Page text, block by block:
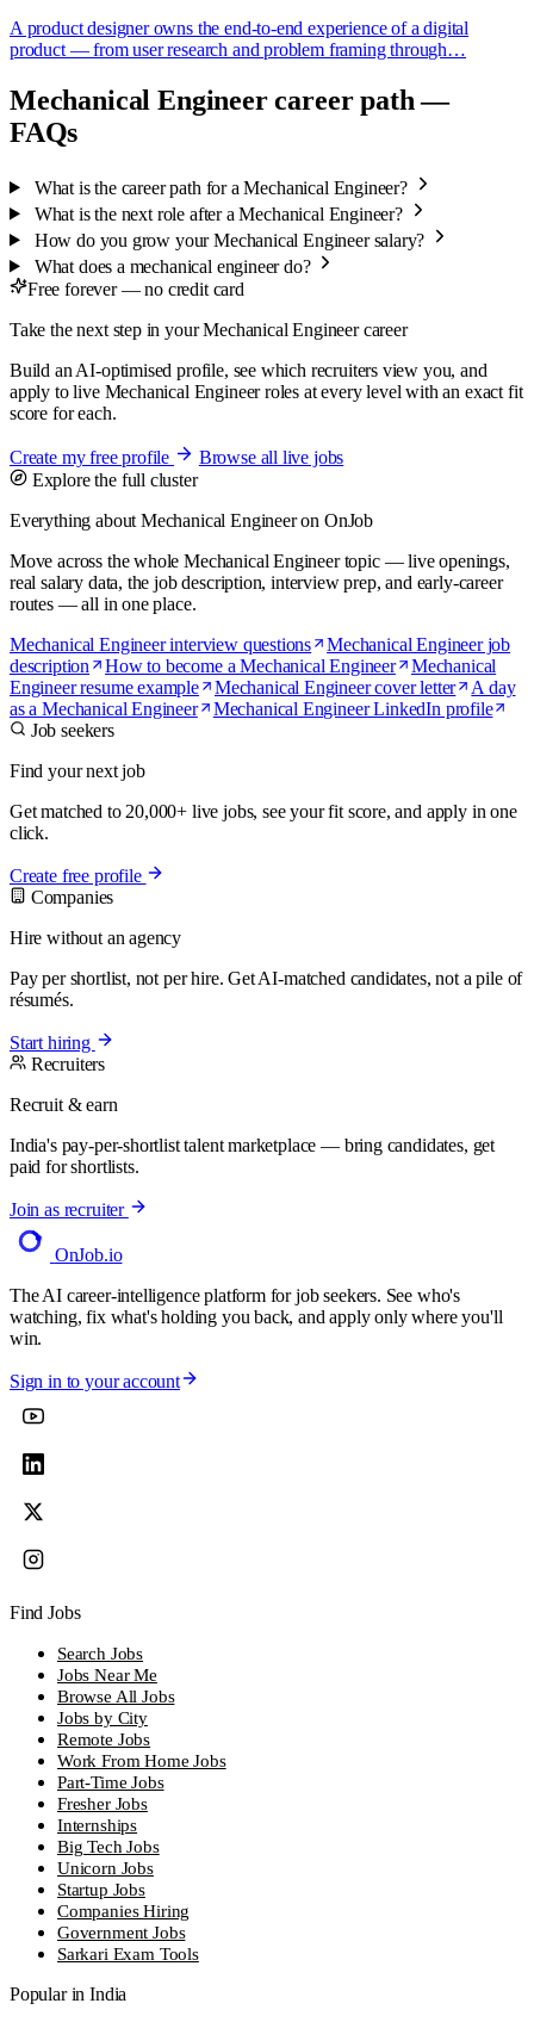
A product designer owns the end-to-end experience of a digital
product — from user research and problem framing through…
Mechanical Engineer career path —
FAQs
What is the career path for a Mechanical Engineer?
What is the next role after a Mechanical Engineer?
How do you grow your Mechanical Engineer salary?
What does a mechanical engineer do?
Free forever — no credit card
Take the next step in your Mechanical Engineer career
Build an AI-optimised profile, see which recruiters view you, and
apply to live Mechanical Engineer roles at every level with an exact fit
score for each.
Create my free profile
Browse all live jobs
Explore the full cluster
Everything about Mechanical Engineer on OnJob
Move across the whole Mechanical Engineer topic — live openings,
real salary data, the job description, interview prep, and early-career
routes — all in one place.
Mechanical Engineer interview questions
Mechanical Engineer job
description
How to become a Mechanical Engineer
Mechanical
Engineer resume example
Mechanical Engineer cover letter
A day
as a Mechanical Engineer
Mechanical Engineer LinkedIn profile
Job seekers
Find your next job
Get matched to 20,000+ live jobs, see your fit score, and apply in one
click.
Create free profile
Companies
Hire without an agency
Pay per shortlist, not per hire. Get AI-matched candidates, not a pile of
résumés.
Start hiring
Recruiters
Recruit & earn
India's pay-per-shortlist talent marketplace — bring candidates, get
paid for shortlists.
Join as recruiter
OnJob.io
The AI career-intelligence platform for job seekers. See who's
watching, fix what's holding you back, and apply only where you'll
win.
Sign in to your account
Find Jobs
Search Jobs
Jobs Near Me
Browse All Jobs
Jobs by City
Remote Jobs
Work From Home Jobs
Part-Time Jobs
Fresher Jobs
Internships
Big Tech Jobs
Unicorn Jobs
Startup Jobs
Companies Hiring
Government Jobs
Sarkari Exam Tools
Popular in India